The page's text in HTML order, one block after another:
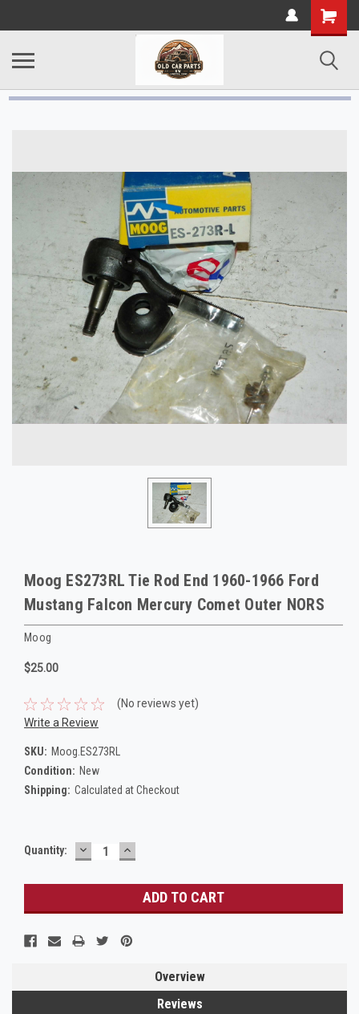
Moog ES273RL Tie Rod End 1960-1966 Ford
Mustang Falcon Mercury Comet Outer NORS
Moog
$25.00
(No reviews yet)
Write a Review
SKU: Moog.ES273RL
Condition: New
Shipping: Calculated at Checkout
Current
Quantity: DECREASE
QUANTITY:
INCREASE
QUANTITY:
Overview
Reviews